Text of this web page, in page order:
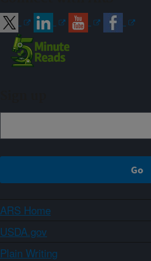
ARS Home
USDA.gov
Plain Writing